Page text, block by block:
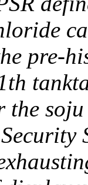
pre-
the